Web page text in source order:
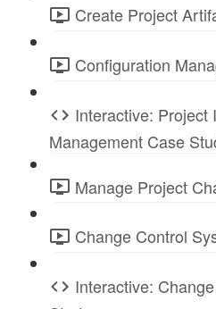
Create Project
Configuration
Interactive: Project
Management Case
Manage Project
Change Control
Interactive: